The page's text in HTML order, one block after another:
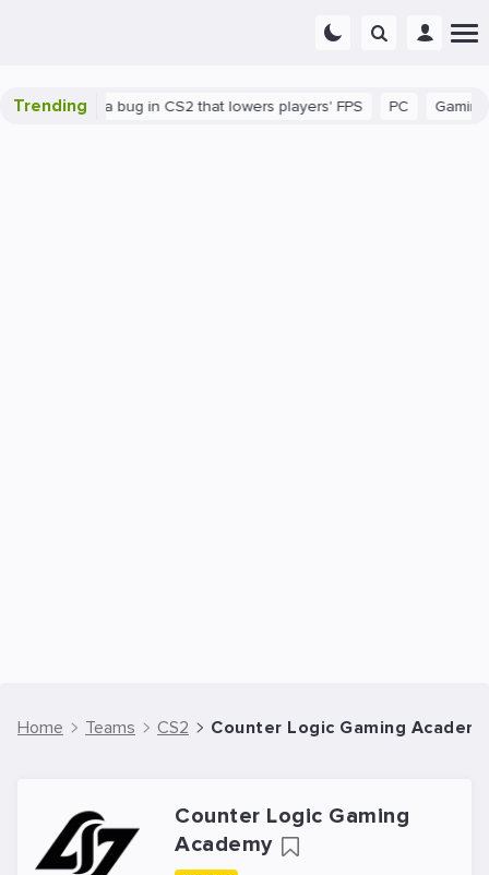
Trending
There's a bug in CS2 that lowers players' FPS Gaming
Home Teams CS2 Counter Logic Gaming
Counter Logic Gaming
Academy